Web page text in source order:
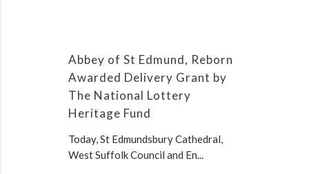
Abbey of St Edmund, Reborn
Awarded Delivery Grant by
The National Lottery
Heritage Fund
Today, St Edmundsbury Cathedral,
West Suffolk Council and En...